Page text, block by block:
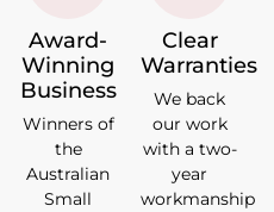
Award-
Winning
Business
Winners of
the
Australian
Small
Clear
Warranties
We back
our work
with a two-
year
workmanship